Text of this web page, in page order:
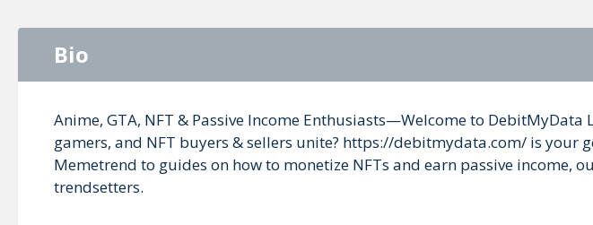
Bio
Anime, GTA, NFT & Passive Income Enthusiasts—Welcome to DebitMyData
gamers, and NFT buyers & sellers unite? https://debitmydata.com/ is your
Memetrend to guides on how to monetize NFTs and earn passive income,
trendsetters.